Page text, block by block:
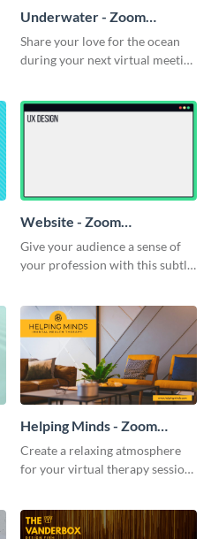
Underwater - Zoom
Background
Share your love for the ocean
during your next virtual meeting
Website - Zoom
Background
Give your audience a sense of
your profession with this subtle
Helping Minds - Zoom
Background
Create a relaxing atmosphere
for your virtual therapy sessions